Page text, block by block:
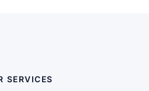
SERVICES